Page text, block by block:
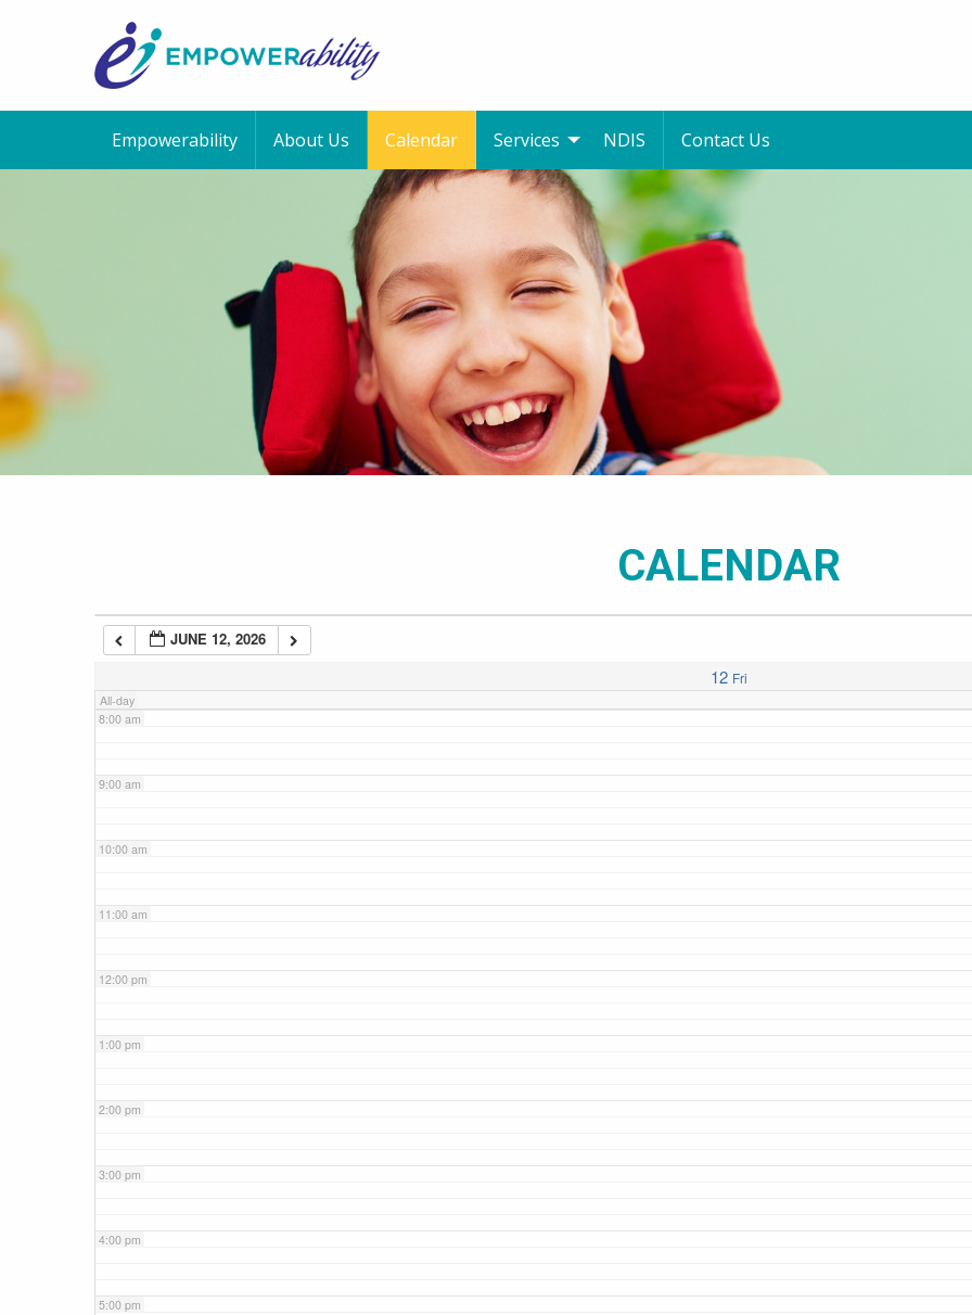
Empowerability About Us Calendar Services NDIS Contact Us
CALENDAR
JUNE 12, 2026
12 Fri
All-day
7:00 am
8:00 am
9:00 am
10:00 am
11:00 am
12:00 pm
1:00 pm
2:00 pm
3:00 pm
4:00 pm
5:00 pm